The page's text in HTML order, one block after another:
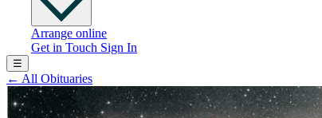
Arrange online
Get in Touch Sign In
☰
← All Obituaries